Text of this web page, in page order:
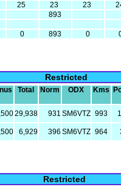
25 23 23
893
0 893 0
Restricted
Total Norm ODX Kms
29,938 931 SM6VTZ 993
6,929 396 SM6VTZ 964
Restricted